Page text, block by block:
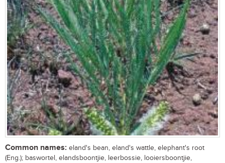
Common names: eland's bean, eland's wattle, elephant's root
(Eng.); baswortel, elandsboontjie, leerbossie, looiersboontjie,